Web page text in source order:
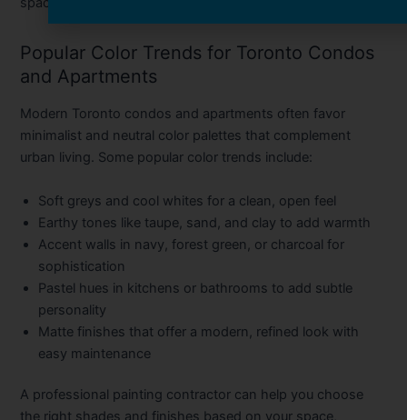
Popular Color Trends for Toronto Condos
and Apartments
Modern Toronto condos and apartments often favor
minimalist and neutral color palettes that complement
urban living. Some popular color trends include:
Soft greys and cool whites for a clean, open feel
Earthy tones like taupe, sand, and clay to add warmth
Accent walls in navy, forest green, or charcoal for
sophistication
Pastel hues in kitchens or bathrooms to add subtle
personality
Matte finishes that offer a modern, refined look with
easy maintenance
A professional painting contractor can help you choose